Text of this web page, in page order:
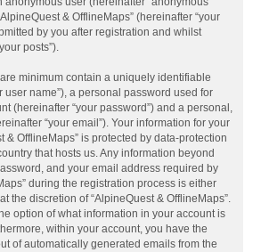
& OfflineMaps” (hereinafter “your
by you after registration and whilst
posts”).
minimum contain a uniquely identifiable
user name”), a personal password used for
(hereinafter “your password”) and a personal,
“your email”). Your information for your
& OfflineMaps” is protected by data-protection
that hosts us. Any information beyond
and your email address required by
during the registration process is either
the discretion of “AlpineQuest & OfflineMaps”.
option of what information in your account is
within your account, you have the
of automatically generated emails from the